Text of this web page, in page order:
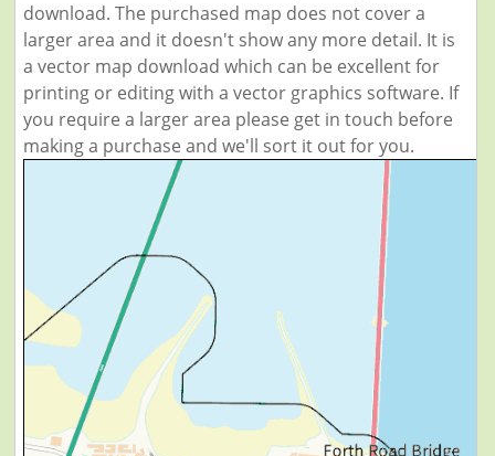
download. The purchased map does not cover a
larger area and it doesn't show any more detail. It is
a vector map download which can be excellent for
printing or editing with a vector graphics software. If
you require a larger area please get in touch before
making a purchase and we'll sort it out for you.